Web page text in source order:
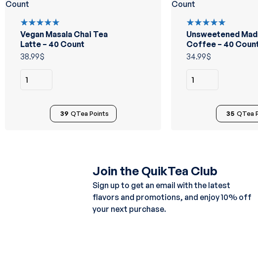
Rated
5.00out
of 5
Vegan Masala Chai Tea
Latte – 40 Count
38.99$
39 QTea Points
Rated
5.00out
of 5
Unsweetened
Coffee – 40
34.99$
35 QTea
Join the QuikTea Club
Sign up to get an email with the latest
flavors and promotions, and enjoy 10% off
your next purchase.